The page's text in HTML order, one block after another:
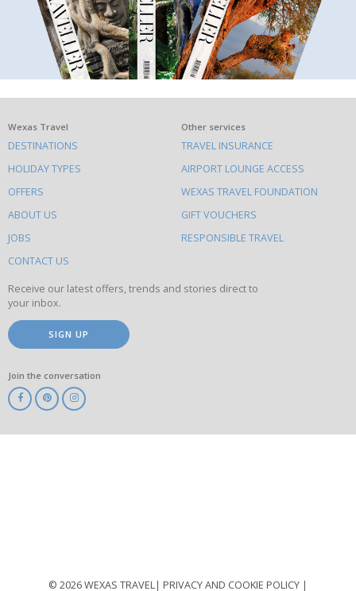
What
else
to
do
on
this
site
Wexas Travel
DESTINATIONS
HOLIDAY TYPES
OFFERS
ABOUT US
JOBS
CONTACT US
Other services
TRAVEL INSURANCE
AIRPORT LOUNGE ACCESS
WEXAS TRAVEL FOUNDATION
GIFT VOUCHERS
RESPONSIBLE TRAVEL
Receive our latest offers, trends and stories direct to
your inbox.
SIGN UP
Join the conversation
© 2026 WEXAS TRAVEL PRIVACY AND COOKIE POLICY